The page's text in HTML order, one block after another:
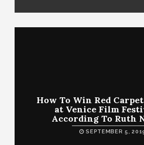
How To Win Red
at Venice Film
According To Ruth
SEPTEMBER 5,